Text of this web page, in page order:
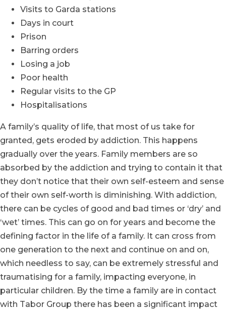
Visits to Garda stations
Days in court
Prison
Barring orders
Losing a job
Poor health
Regular visits to the GP
Hospitalisations
A family’s quality of life, that most of us take for
granted, gets eroded by addiction. This happens
gradually over the years. Family members are so
absorbed by the addiction and trying to contain it that
they don’t notice that their own self-esteem and sense
of their own self-worth is diminishing. With addiction,
there can be cycles of good and bad times or ‘dry’ and
‘wet’ times. This can go on for years and become the
defining factor in the life of a family. It can cross from
one generation to the next and continue on and on,
which needless to say, can be extremely stressful and
traumatising for a family, impacting everyone, in
particular children. By the time a family are in contact
with Tabor Group there has been a significant impact